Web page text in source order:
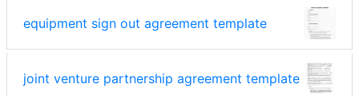
equipment sign out agreement template
joint venture partnership agreement template